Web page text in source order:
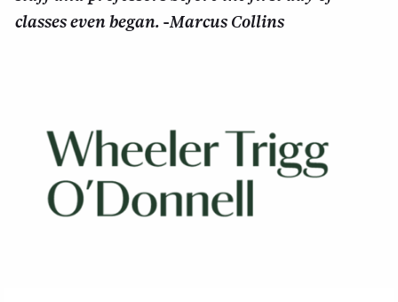
classes even began. -Marcus Collins